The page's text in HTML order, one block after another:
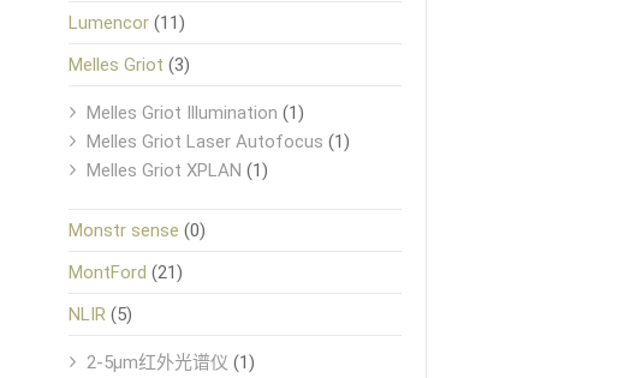
Lumencor (11)
Melles Griot (3)
Melles Griot Illumination (1)
Melles Griot Laser Autofocus (1)
Melles Griot XPLAN (1)
Monstr sense (0)
MontFord (21)
NLIR (5)
2-5μm红外光谱仪 (1)